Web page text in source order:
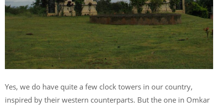
Yes, we do have quite a few clock towers in our country,
inspired by their western counterparts. But the one in Omkar